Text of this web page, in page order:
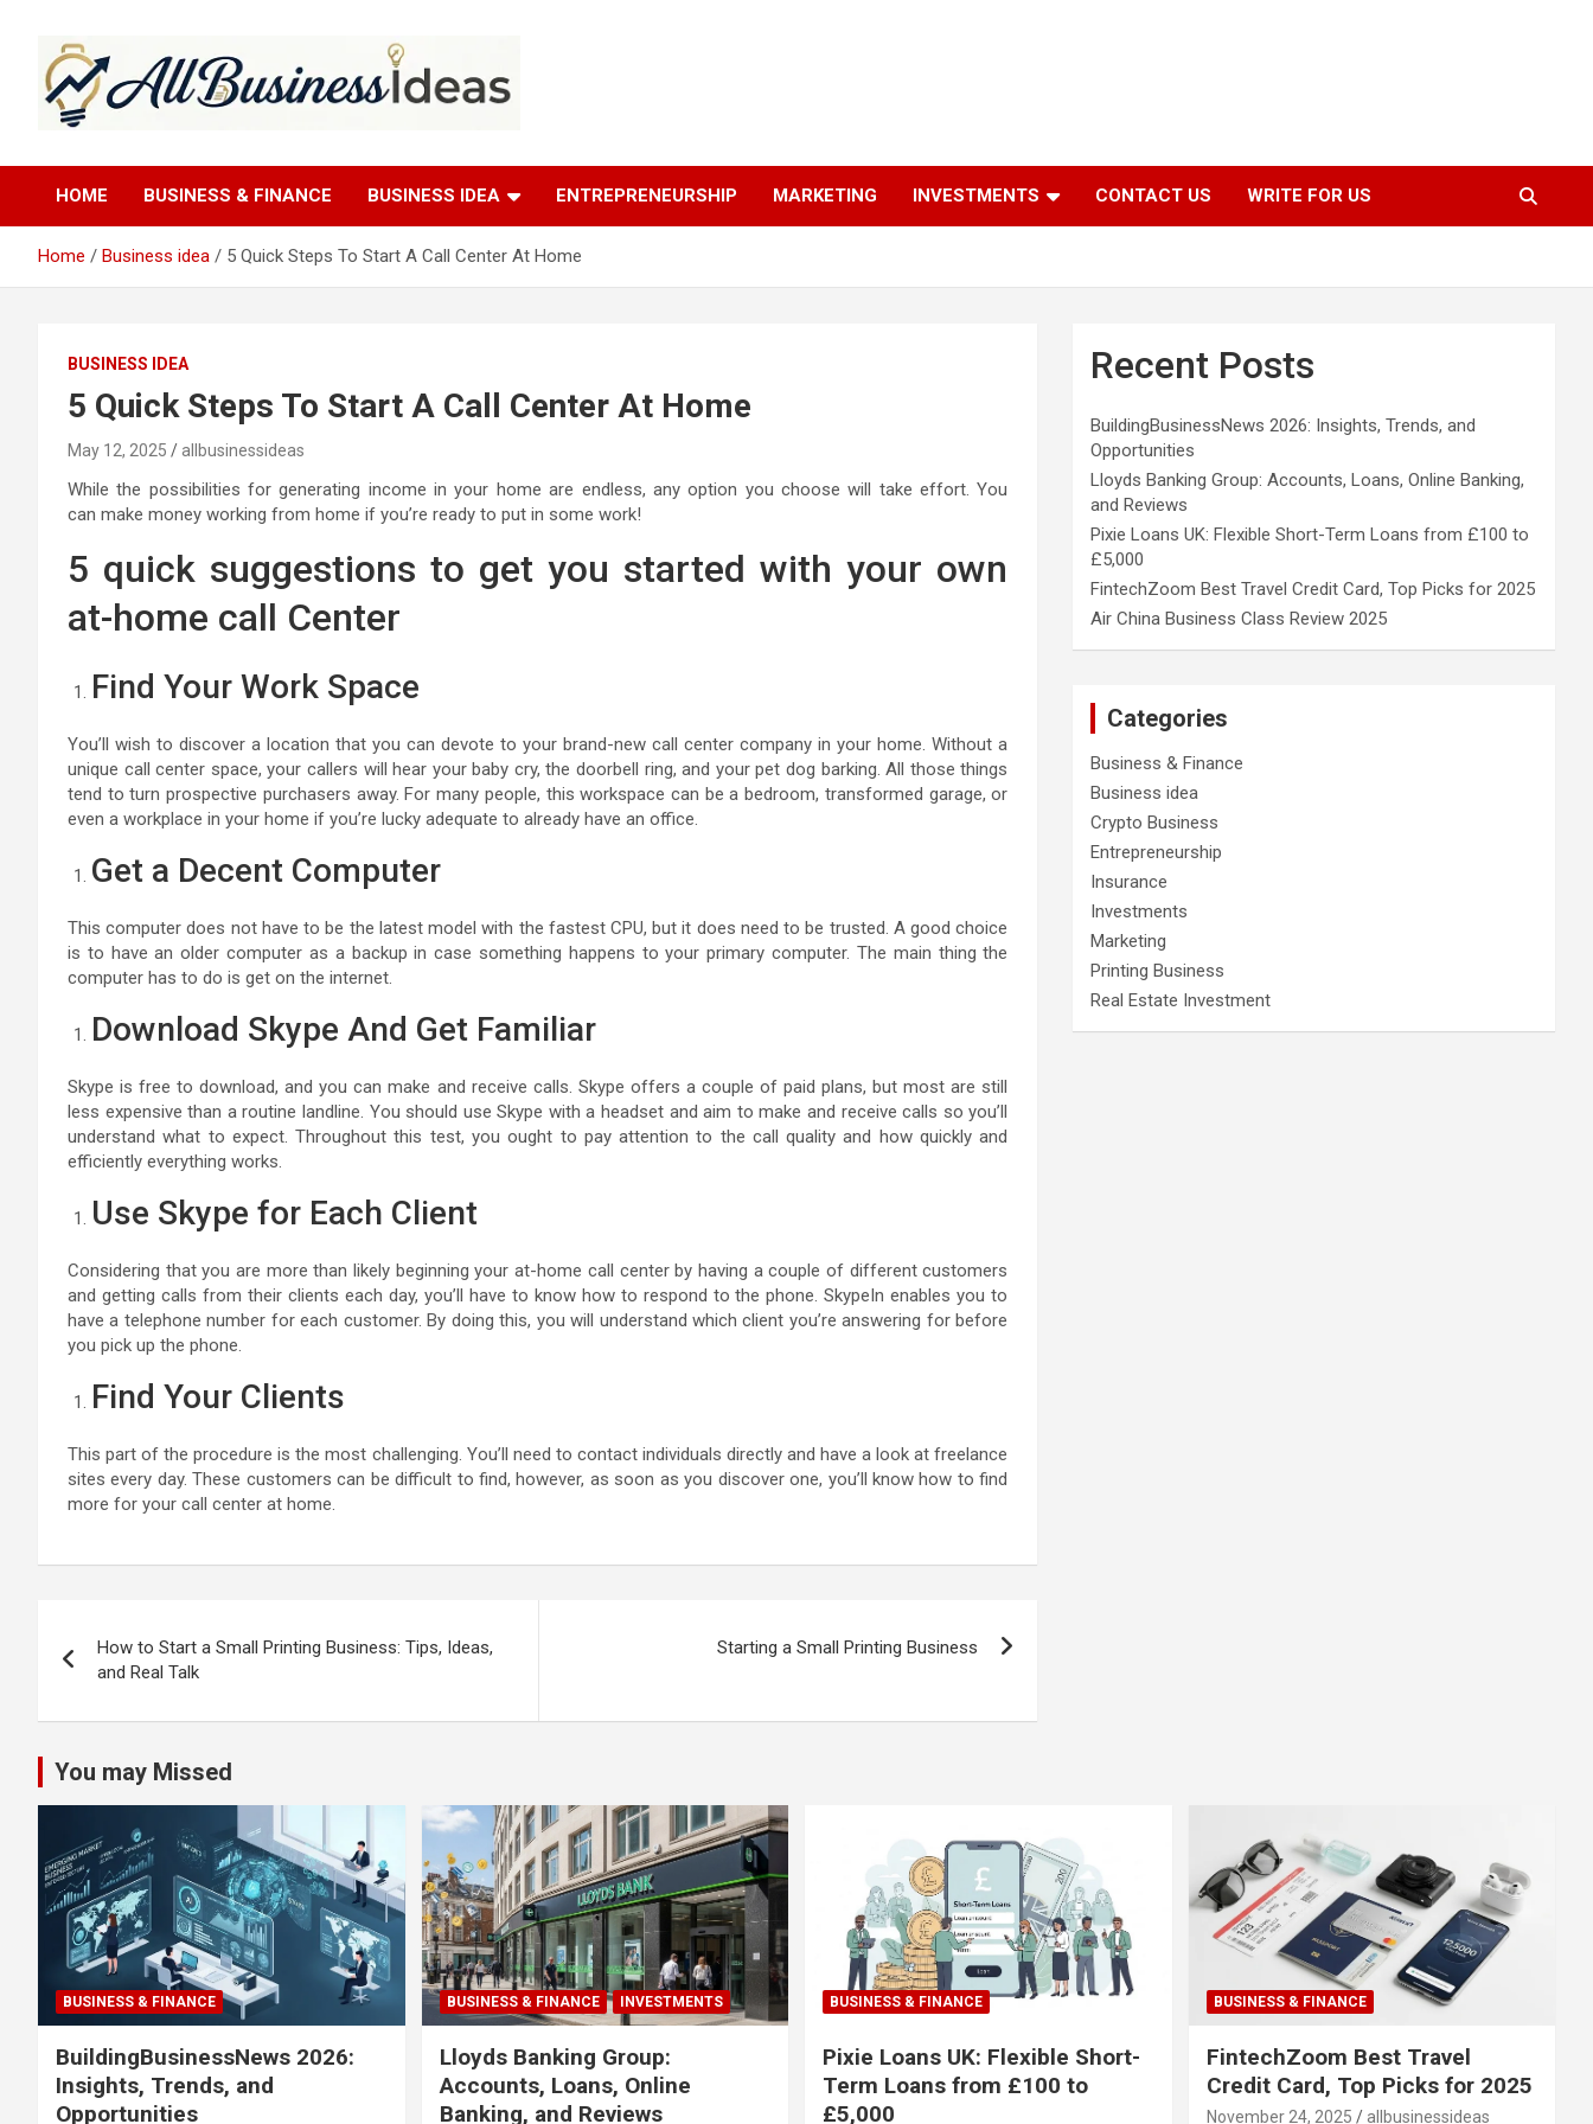
content
allbusinessideas
HOME BUSINESS & FINANCE BUSINESS IDEA ENTREPRENEURSHIP MARKETING INVESTMENTS CONTACT US WRITE FOR US
Home Business idea 5 Quick Steps To Start A Call Center At Home
BUSINESS IDEA
5 Quick Steps To Start A Call Center At Home
May 12, 2025 allbusinessideas
While the possibilities for generating income in your home are endless, any option you choose will take effort. You
can make money working from home if you’re ready to put in some work!
5 quick suggestions to get you started with your own
at-home call Center
Find Your Work Space
You’ll wish to discover a location that you can devote to your brand-new call center company in your home. Without a
unique call center space, your callers will hear your baby cry, the doorbell ring, and your pet dog barking. All those things
tend to turn prospective purchasers away. For many people, this workspace can be a bedroom, transformed garage, or
even a workplace in your home if you’re lucky adequate to already have an office.
Get a Decent Computer
This computer does not have to be the latest model with the fastest CPU, but it does need to be trusted. A good choice
is to have an older computer as a backup in case something happens to your primary computer. The main thing the
computer has to do is get on the internet.
Download Skype And Get Familiar
Skype is free to download, and you can make and receive calls. Skype offers a couple of paid plans, but most are still
less expensive than a routine landline. You should use Skype with a headset and aim to make and receive calls so you’ll
understand what to expect. Throughout this test, you ought to pay attention to the call quality and how quickly and
efficiently everything works.
Use Skype for Each Client
Considering that you are more than likely beginning your at-home call center by having a couple of different customers
and getting calls from their clients each day, you’ll have to know how to respond to the phone. SkypeIn enables you to
have a telephone number for each customer. By doing this, you will understand which client you’re answering for before
you pick up the phone.
Find Your Clients
This part of the procedure is the most challenging. You’ll need to contact individuals directly and have a look at freelance
sites every day. These customers can be difficult to find, however, as soon as you discover one, you’ll know how to find
more for your call center at home.
navigation
How to Start a Small Printing Business: Tips, Ideas,
and Real Talk
Starting a Small Printing Business
Recent Posts
BuildingBusinessNews 2026: Insights, Trends, and
Opportunities
Lloyds Banking Group: Accounts, Loans, Online Banking,
and Reviews
Pixie Loans UK: Flexible Short-Term Loans from £100 to
£5,000
FintechZoom Best Travel Credit Card, Top Picks for 2025
Air China Business Class Review 2025
Categories
Business & Finance
Business idea
Crypto Business
Entrepreneurship
Insurance
Investments
Marketing
Printing Business
Real Estate Investment
You may Missed
BUSINESS & FINANCE
BuildingBusinessNews 2026:
Insights, Trends, and
Opportunities
BUSINESS & FINANCE INVESTMENTS
Lloyds Banking Group:
Accounts, Loans, Online
Banking, and Reviews
BUSINESS & FINANCE
Pixie Loans UK: Flexible Short-
Term Loans from £100 to
£5,000
BUSINESS & FINANCE
FintechZoom Best Travel
Credit Card, Top Picks for 2025
November 24, 2025 allbusinessideas